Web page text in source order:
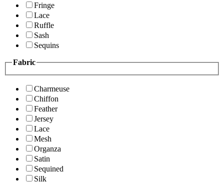
Fringe
Lace
Ruffle
Sash
Sequins
Fabric
Charmeuse
Chiffon
Feather
Jersey
Lace
Mesh
Organza
Satin
Sequined
Silk